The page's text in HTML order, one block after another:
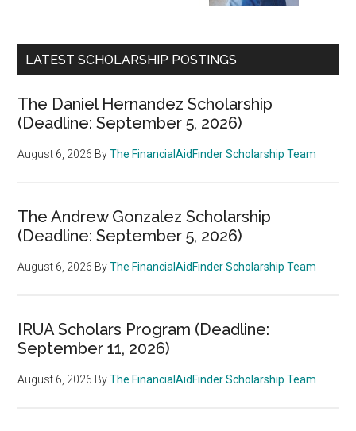
LATEST SCHOLARSHIP POSTINGS
The Daniel Hernandez Scholarship
(Deadline: September 5, 2026)
August 6, 2026 ByThe FinancialAidFinder Scholarship Team
The Andrew Gonzalez Scholarship
(Deadline: September 5, 2026)
August 6, 2026 ByThe FinancialAidFinder Scholarship Team
IRUA Scholars Program (Deadline:
September 11, 2026)
August 6, 2026 ByThe FinancialAidFinder Scholarship Team